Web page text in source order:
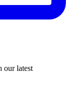
our latest